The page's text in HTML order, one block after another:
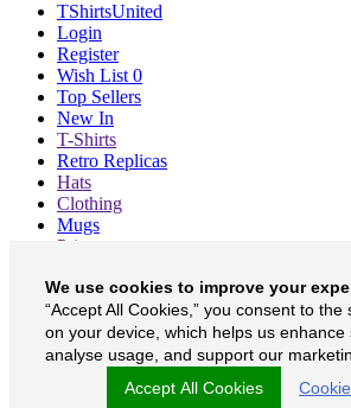
TShirtsUnited
Login
Register
Wish List 0
Top Sellers
New In
T-Shirts
Retro Replicas
Hats
Clothing
Mugs
Prints etc
About
Contact
Currency £
TShirtsUnited on Facebook
TShirtsUnited on Twitter
We use cookies to improve your
“Accept All Cookies,” you consent to
on your device, which helps us enhance
analyse usage, and support our
Accept All Cookies